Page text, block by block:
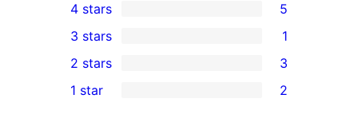
5-
star
reviews
4-
star
reviews
4 stars 5
1
3-
star
3 stars 1
2-
2 stars 3
1 star 2